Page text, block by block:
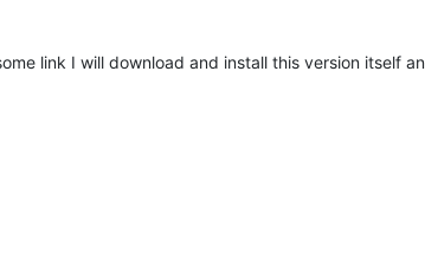
link I will download and install this version itself